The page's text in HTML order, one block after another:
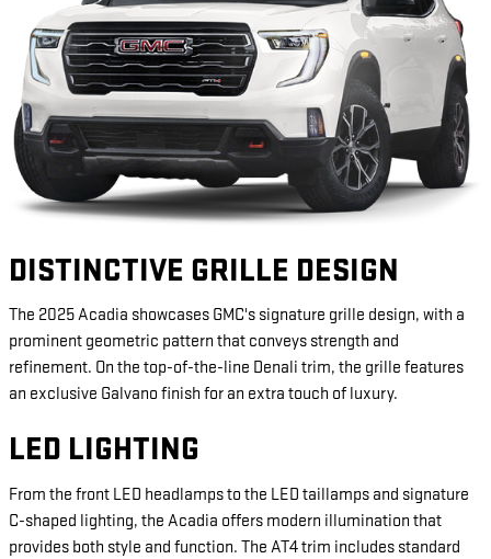
DISTINCTIVE GRILLE DESIGN
The 2025 Acadia showcases GMC's signature grille design, with a
prominent geometric pattern that conveys strength and
refinement. On the top-of-the-line Denali trim, the grille features
an exclusive Galvano finish for an extra touch of luxury.
LED LIGHTING
From the front LED headlamps to the LED taillamps and signature
C-shaped lighting, the Acadia offers modern illumination that
provides both style and function. The AT4 trim includes standard